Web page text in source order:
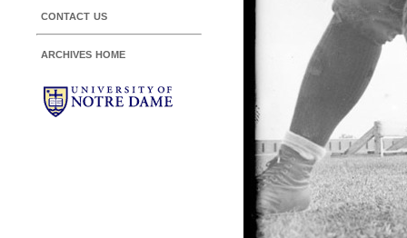
contact us
archives home